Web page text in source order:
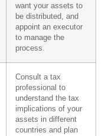
want your assets to
be distributed, and
appoint an executor
to manage the
process.
Consult a tax
professional to
understand the tax
implications of your
assets in different
countries and plan